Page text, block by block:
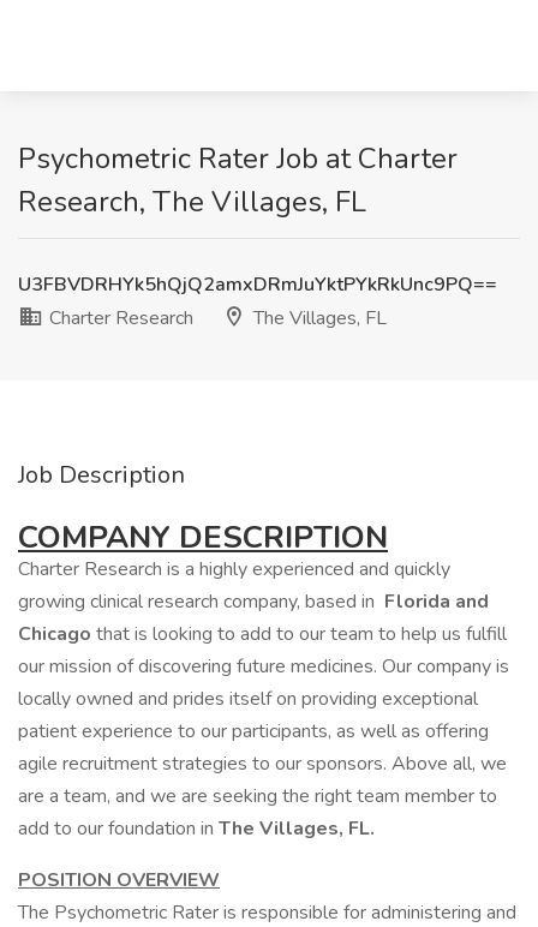
Psychometric Rater Job at Charter
Research, The Villages, FL
U3FBVDRHYk5hQjQ2amxDRmJuYktPYkRkUnc9PQ==
Charter Research
The Villages, FL
Job Description
COMPANY DESCRIPTION
Charter Research is a highly experienced and quickly
growing clinical research company, based in Florida and
Chicago that is looking to add to our team to help us fulfill
our mission of discovering future medicines. Our company is
locally owned and prides itself on providing exceptional
patient experience to our participants, as well as offering
agile recruitment strategies to our sponsors. Above all, we
are a team, and we are seeking the right team member to
add to our foundation in The Villages, FL.
POSITION OVERVIEW
The Psychometric Rater is responsible for administering and